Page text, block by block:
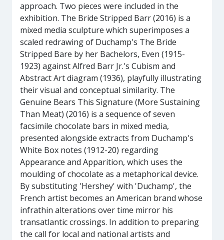
approach. Two pieces were included in the
exhibition. The Bride Stripped Barr (2016) is a
mixed media sculpture which superimposes a
scaled redrawing of Duchamp's The Bride
Stripped Bare by her Bachelors, Even (1915-
1923) against Alfred Barr Jr.'s Cubism and
Abstract Art diagram (1936), playfully illustrating
their visual and conceptual similarity. The
Genuine Bears This Signature (More Sustaining
Than Meat) (2016) is a sequence of seven
facsimile chocolate bars in mixed media,
presented alongside extracts from Duchamp's
White Box notes (1912-20) regarding
Appearance and Apparition, which uses the
moulding of chocolate as a metaphorical device.
By substituting 'Hershey' with 'Duchamp', the
French artist becomes an American brand whose
infrathin alterations over time mirror his
transatlantic crossings. In addition to preparing
the call for local and national artists and